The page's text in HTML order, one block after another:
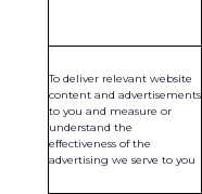
To deliver relevant website
content and advertisements
to you and measure or
understand the
effectiveness of the
advertising we serve to you